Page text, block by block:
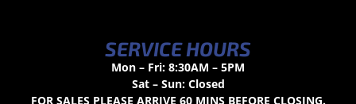
SERVICE HOURS
Mon – Fri: 8:30AM – 5PM
Sat – Sun: Closed
FOR SALES PLEASE ARRIVE 60 MINS BEFORE CLOSING.